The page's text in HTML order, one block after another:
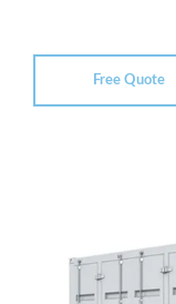
Free Quote